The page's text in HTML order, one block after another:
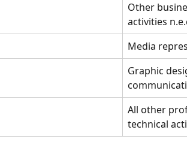
Other
activities
Media
Graphic
All other
technical